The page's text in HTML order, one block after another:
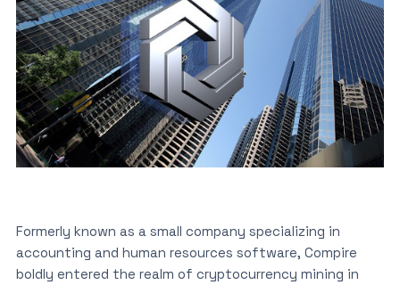
Formerly known as a small company specializing in
accounting and human resources software, Compire
boldly entered the realm of cryptocurrency mining in